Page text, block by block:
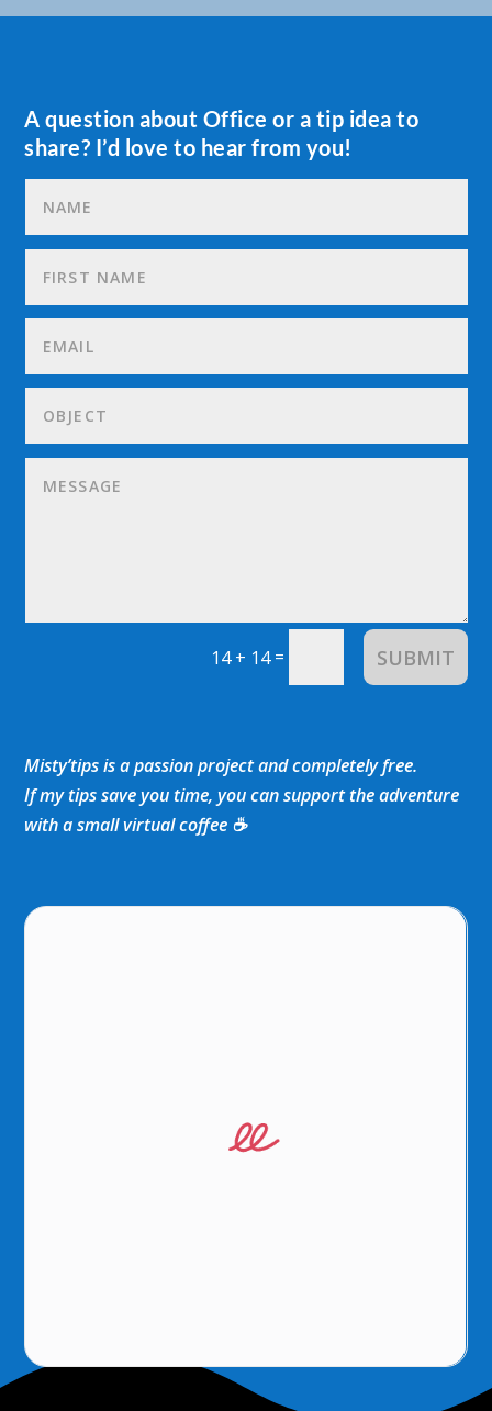
A question about Office or a tip idea to
share? I’d love to hear from you!
14 + 14= SUBMIT
Misty’tips is a passion project and completely free.
If my tips save you time, you can support the adventure
with a small virtual coffee ☕